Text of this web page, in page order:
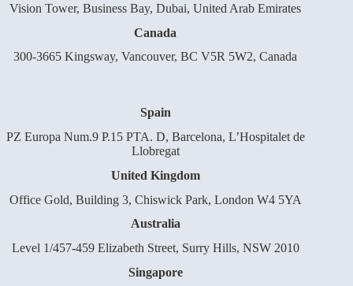
Vision Tower, Business Bay, Dubai, United Arab Emirates
Canada
300-3665 Kingsway, Vancouver, BC V5R 5W2, Canada
Spain
PZ Europa Num.9 P.15 PTA. D, Barcelona, L’Hospitalet de
Llobregat
United Kingdom
Office Gold, Building 3, Chiswick Park, London W4 5YA
Australia
Level 1/457-459 Elizabeth Street, Surry Hills, NSW 2010
Singapore